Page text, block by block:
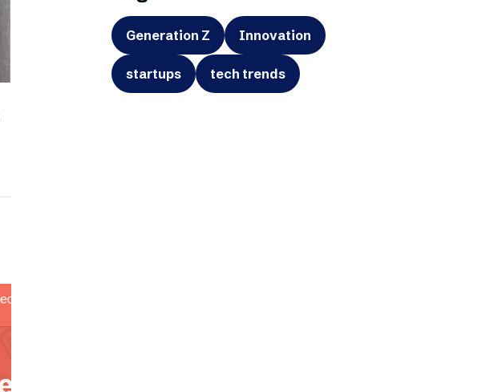
Generation Z Innovation
startups tech trends